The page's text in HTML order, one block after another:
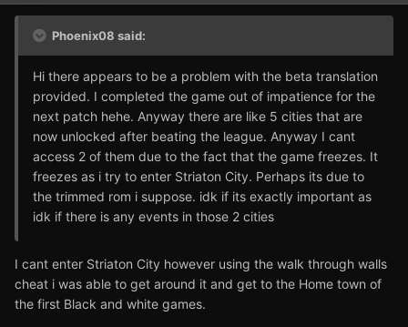
Phoenix08 said:
Hi there appears to be a problem with the beta translation
provided. I completed the game out of impatience for the
next patch hehe. Anyway there are like 5 cities that are
now unlocked after beating the league. Anyway I cant
access 2 of them due to the fact that the game freezes. It
freezes as i try to enter Striaton City. Perhaps its due to
the trimmed rom i suppose. idk if its exactly important as
idk if there is any events in those 2 cities
I cant enter Striaton City however using the walk through walls
cheat i was able to get around it and get to the Home town of
the first Black and white games.